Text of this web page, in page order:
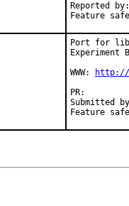
Reported
Feature
Port for
Experiment
WWW:
http://
Submitted
Feature